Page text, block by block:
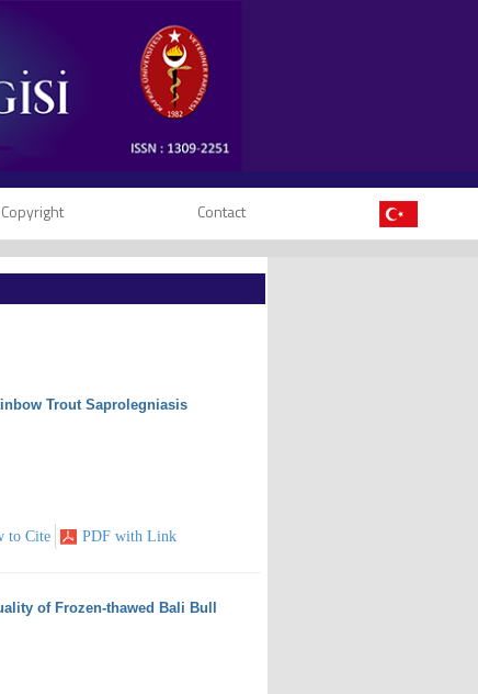
Copyright Contact
Trout Saprolegniasis
to Cite PDF with Link
of Frozen-thawed Bali Bull